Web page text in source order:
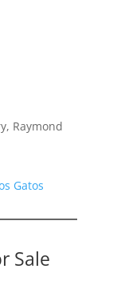
Raymond
Gatos
Sale